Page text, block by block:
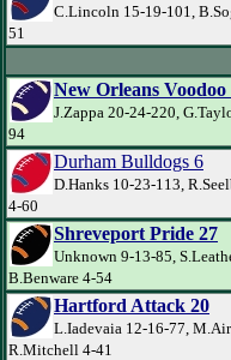
C.Lincoln 15-19-101,
51
New Orleans Voodoo
J.Zappa 20-24-220,
94
Durham Bulldogs 6
D.Hanks 10-23-113,
4-60
Shreveport Pride 27
Unknown 9-13-85,
B.Benware 4-54
Hartford Attack 20
L.Iadevaia 12-16-77,
R.Mitchell 4-41